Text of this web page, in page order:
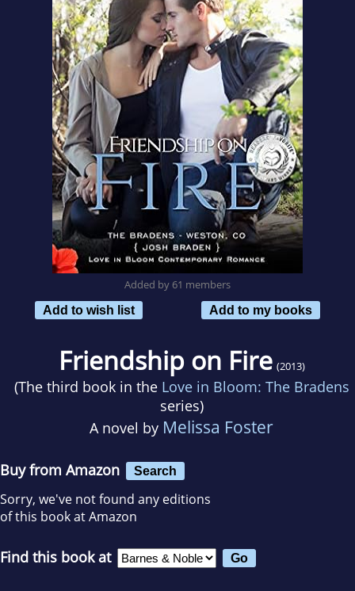
Added by 61 members
Add to wish list
Add to my books
Friendship on Fire (2013)
(The third book in the Love in Bloom: The Bradens
series)
A novel by Melissa Foster
Buy from Amazon Search
Sorry, we've not found any editions
of this book at Amazon
Find this book at